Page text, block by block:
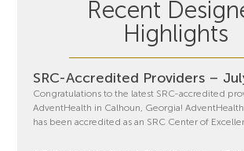
Recent
Highlights
SRC-Accredited Providers –
Congratulations to the latest SRC-accredited
AdventHealth in Calhoun, Georgia!
has been accredited as an SRC Center of